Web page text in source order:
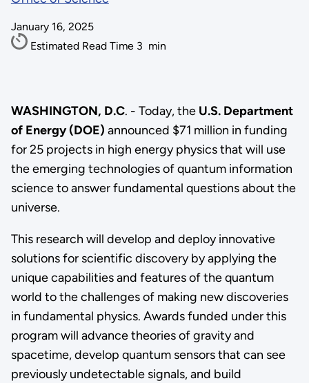
January 16, 2025
Estimated Read Time 3 min
WASHINGTON, D.C. - Today, the U.S. Department
of Energy (DOE) announced $71 million in funding
for 25 projects in high energy physics that will use
the emerging technologies of quantum information
science to answer fundamental questions about the
universe.
This research will develop and deploy innovative
solutions for scientific discovery by applying the
unique capabilities and features of the quantum
world to the challenges of making new discoveries
in fundamental physics. Awards funded under this
program will advance theories of gravity and
spacetime, develop quantum sensors that can see
previously undetectable signals, and build